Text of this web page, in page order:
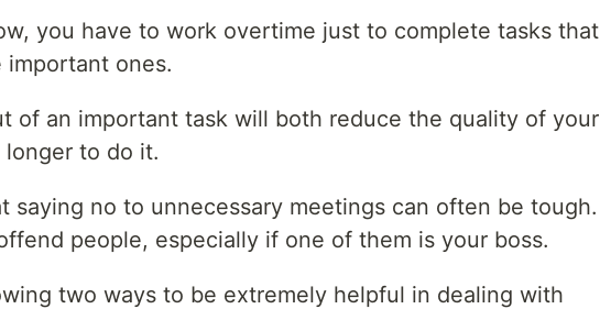
you have to work overtime just to complete tasks that
ones.
of an important task will both reduce the quality of your
to do it.
saying no to unnecessary meetings can often be tough.
people, especially if one of them is your boss.
two ways to be extremely helpful in dealing with